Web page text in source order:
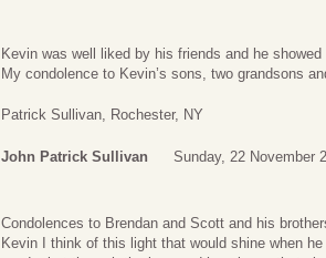
Kevin was well liked by his friends and he
My condolence to Kevin’s sons, two grandsons
Patrick Sullivan, Rochester, NY
John Patrick Sullivan Sunday, 22 November
Condolences to Brendan and Scott and his
Kevin I think of this light that would shine when